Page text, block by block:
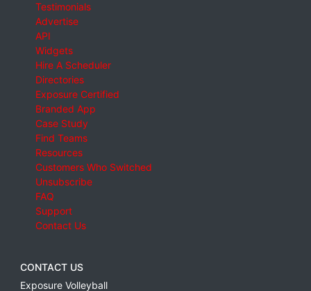
Testimonials
Advertise
API
Widgets
Hire A Scheduler
Directories
Exposure Certified
Branded App
Case Study
Find Teams
Resources
Customers Who Switched
Unsubscribe
FAQ
Support
Contact Us
CONTACT US
Exposure Volleyball